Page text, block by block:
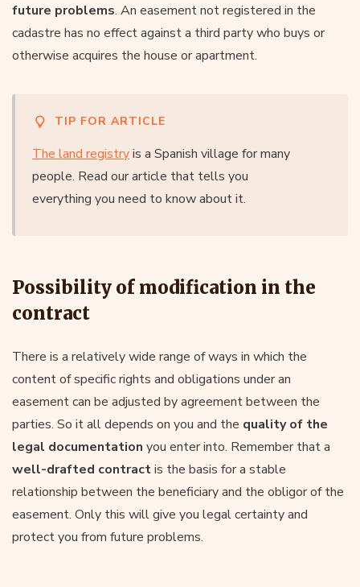
future problems. An easement not registered in the
cadastre has no effect against a third party who buys or
otherwise acquires the house or apartment.
TIP FOR ARTICLE
The land registryis a Spanish village for many
people. Read our article that tells you
everything you need to know about it.
Possibility of modification in the
contract
There is a relatively wide range of ways in which the
content of specific rights and obligations under an
easement can be adjusted by agreement between the
parties. So it all depends on you and the quality of the
legal documentation you enter into. Remember that a
well-drafted contractis the basis for a stable
relationship between the beneficiary and the obligor of the
easement. Only this will give you legal certainty and
protect you from future problems.